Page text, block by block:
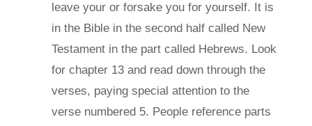
leave your or forsake you for yourself. It is
in the Bible in the second half called New
Testament in the part called Hebrews. Look
for chapter 13 and read down through the
verses, paying special attention to the
verse numbered 5. People reference parts